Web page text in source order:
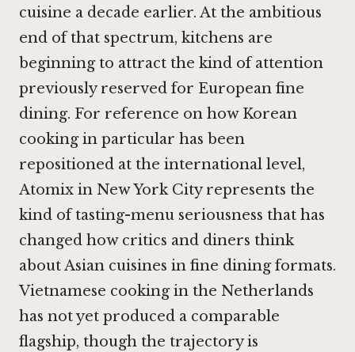
cuisine a decade earlier. At the ambitious
end of that spectrum, kitchens are
beginning to attract the kind of attention
previously reserved for European fine
dining. For reference on how Korean
cooking in particular has been
repositioned at the international level,
Atomix in New York Cityrepresents the
kind of tasting-menu seriousness that has
changed how critics and diners think
about Asian cuisines in fine dining formats.
Vietnamese cooking in the Netherlands
has not yet produced a comparable
flagship, though the trajectory is